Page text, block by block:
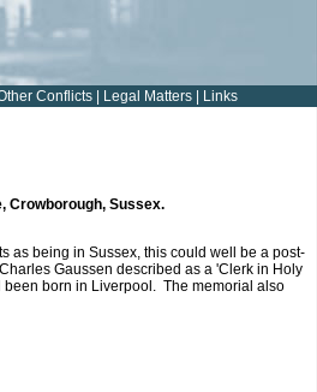
Conflicts Legal Matters| Links
Crowborough, Sussex.
as being in Sussex, this could well be a post-
Gaussen described as a 'Clerk in Holy
born in Liverpool. The memorial also